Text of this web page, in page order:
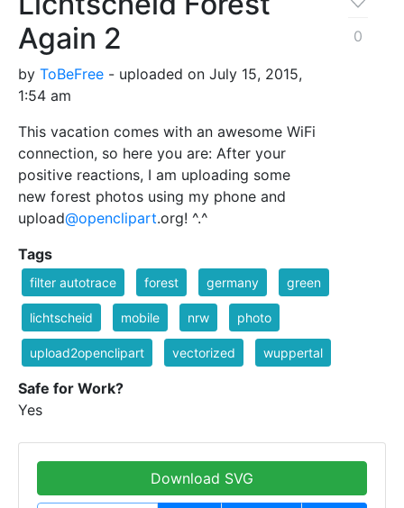
Again 2
by ToBeFree - uploaded on July 15, 2015,
1:54 am
This vacation comes with an awesome WiFi
connection, so here you are: After your
positive reactions, I am uploading some
new forest photos using my phone and
upload@openclipart.org! ^.^
0
Tags
filter autotrace forest germany green
lichtscheid mobile nrw photo
upload2openclipart vectorized wuppertal
Safe for Work?
Yes
Download SVG